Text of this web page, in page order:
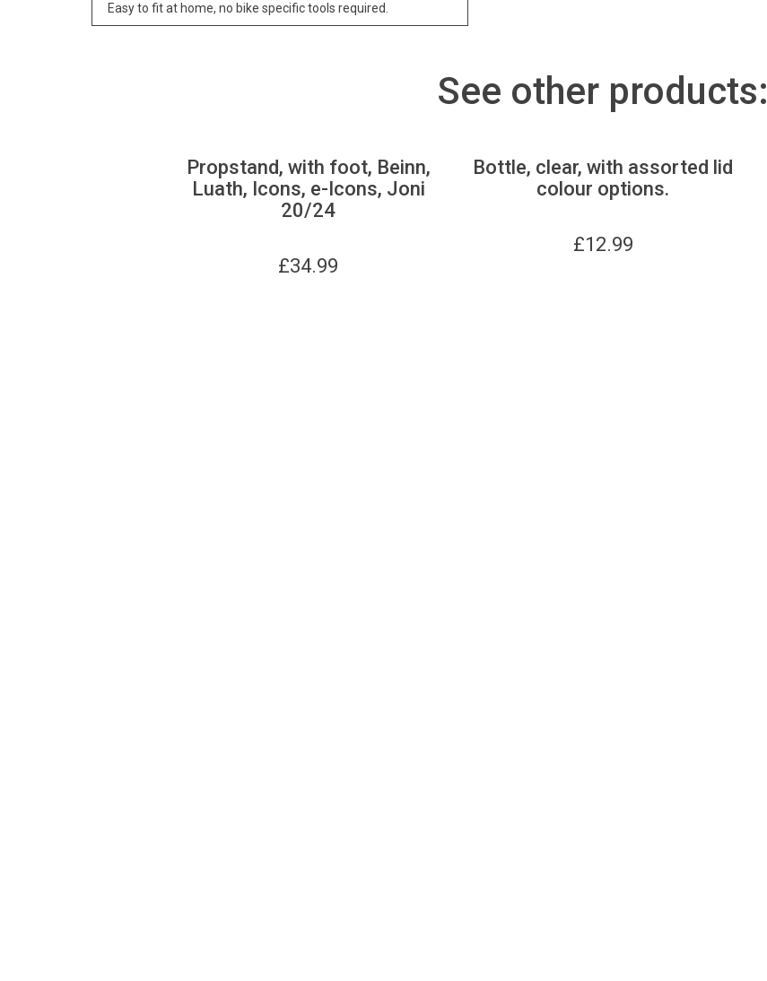
Easy to fit at home, no bike specific tools required.
See other products:
Propstand, with foot, Beinn,
Luath, Icons, e-Icons, Joni
20/24
£34.99
Bottle, clear, with assorted lid
colour options.
£12.99